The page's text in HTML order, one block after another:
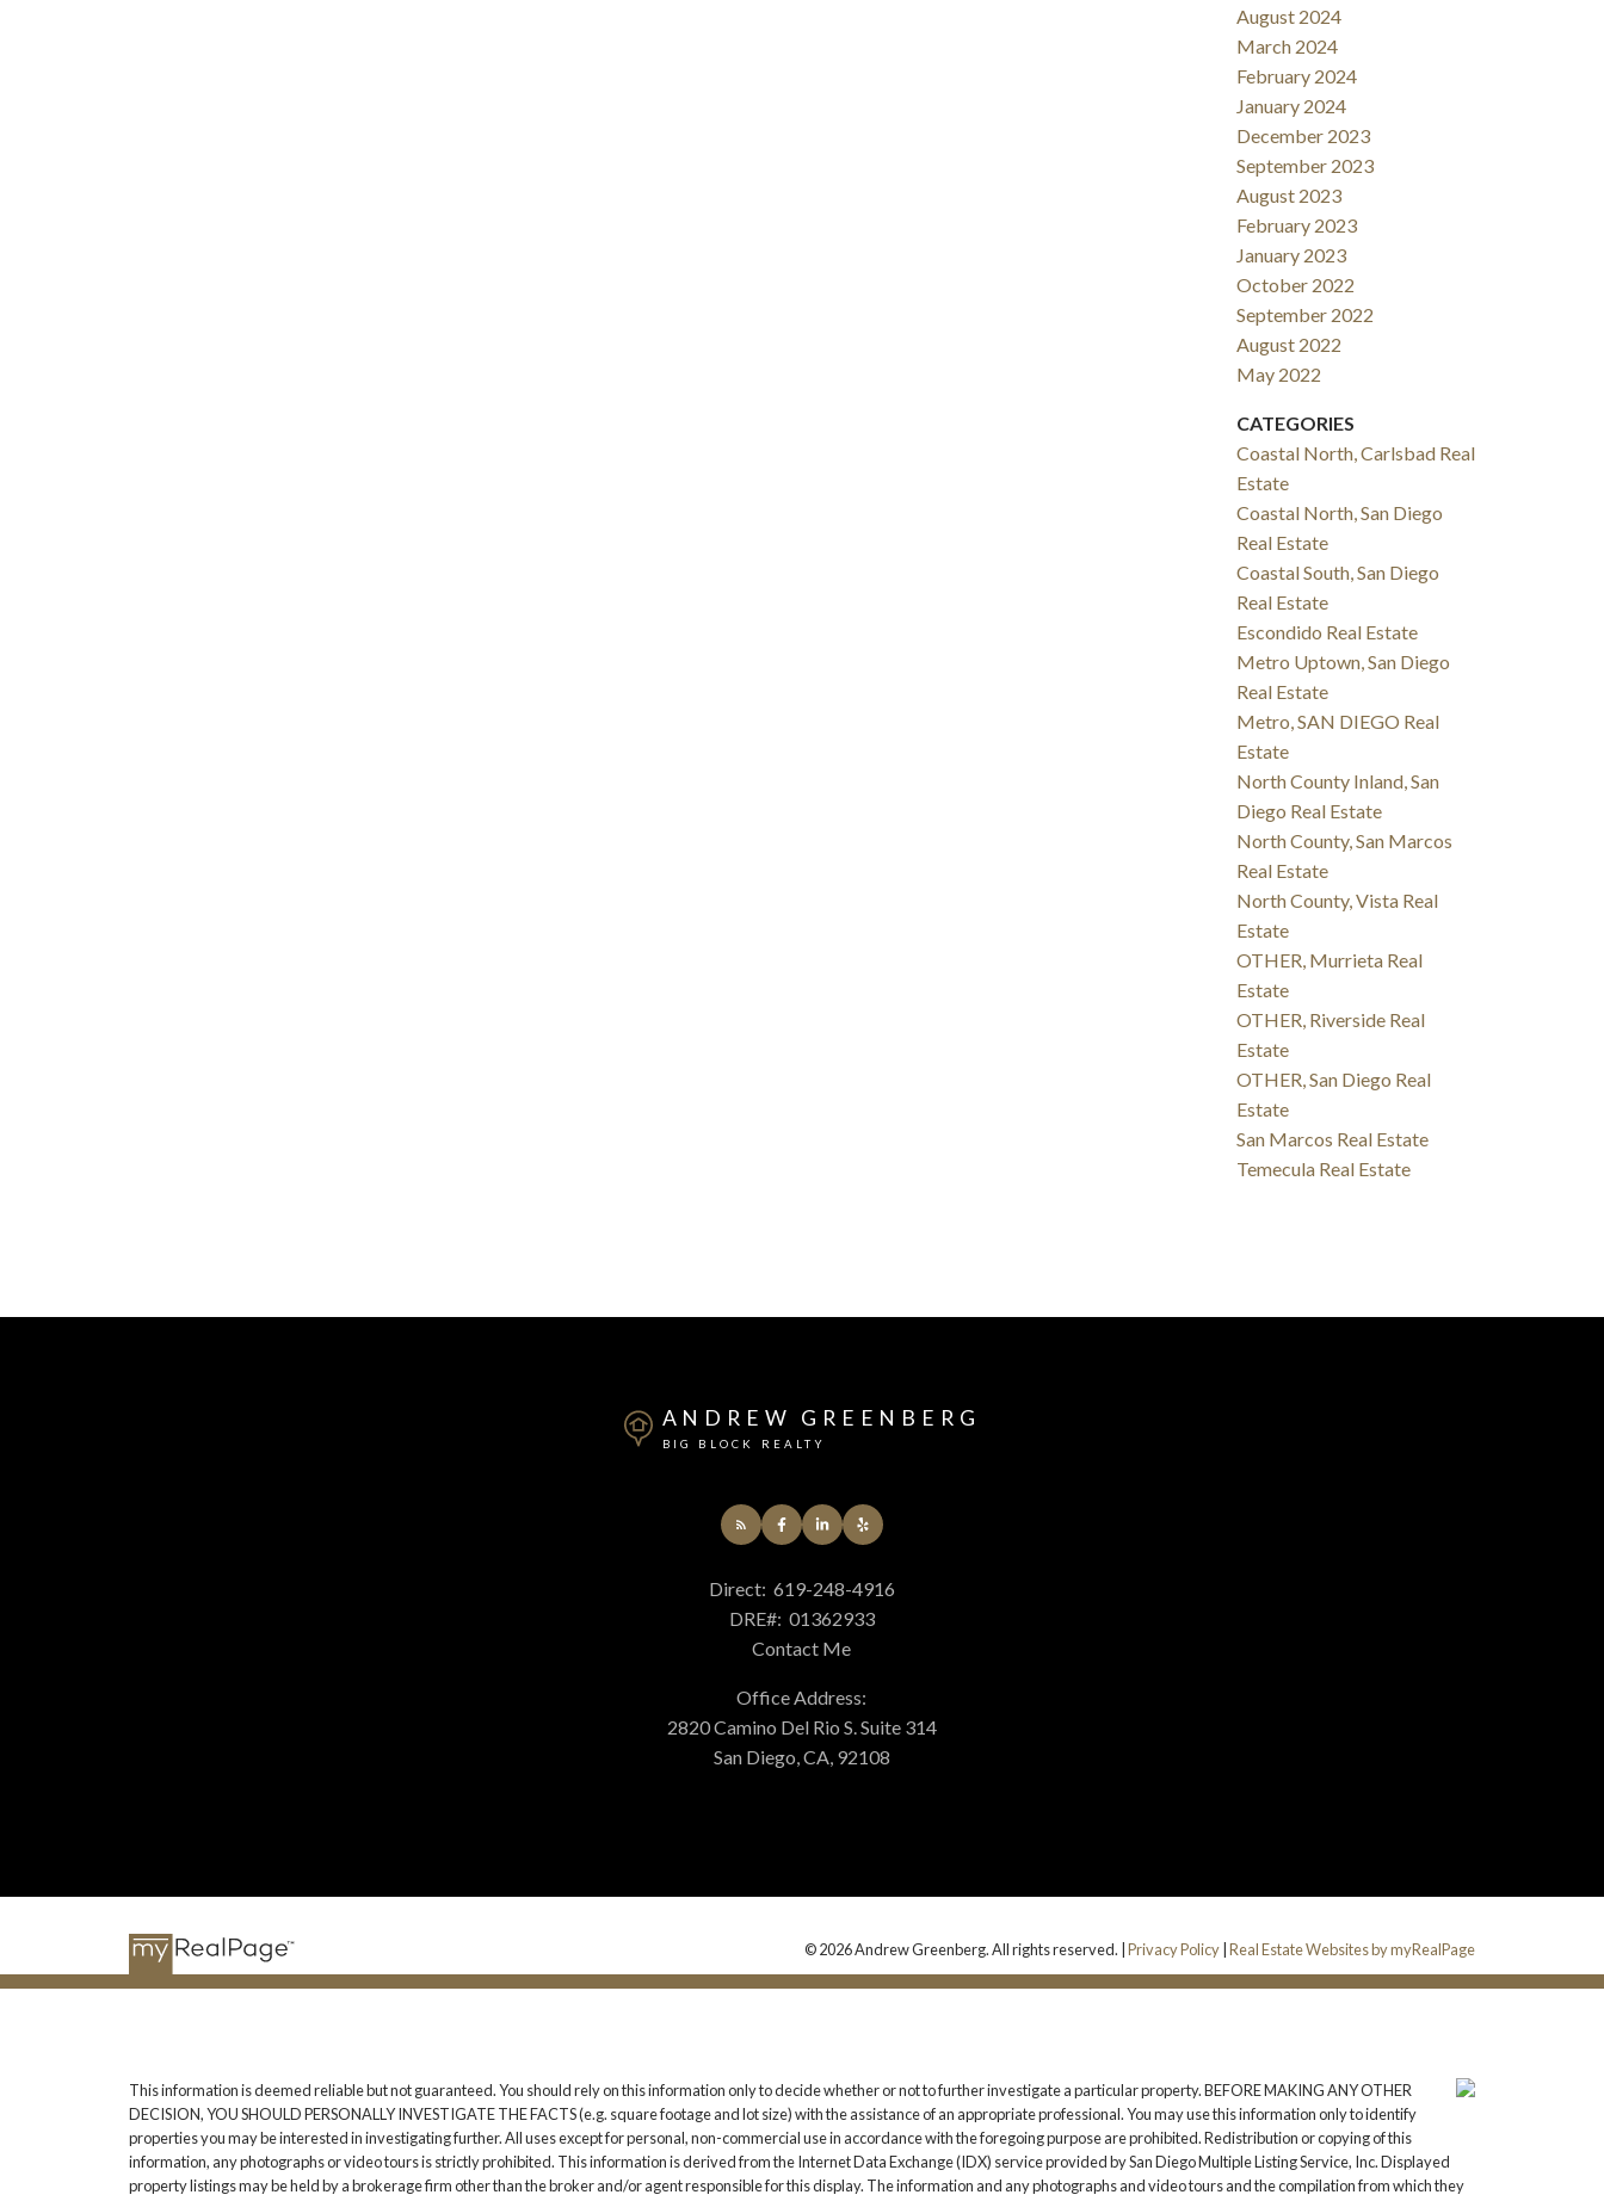
August 2024
March 2024
February 2024
January 2024
December 2023
September 2023
August 2023
February 2023
January 2023
October 2022
September 2022
August 2022
May 2022
CATEGORIES
Coastal North, Carlsbad Real
Estate
Coastal North, San Diego
Real Estate
Coastal South, San Diego
Real Estate
Escondido Real Estate
Metro Uptown, San Diego
Real Estate
Metro, SAN DIEGO Real
Estate
North County Inland, San
Diego Real Estate
North County, San Marcos
Real Estate
North County, Vista Real
Estate
OTHER, Murrieta Real
Estate
OTHER, Riverside Real
Estate
OTHER, San Diego Real
Estate
San Marcos Real Estate
Temecula Real Estate
ANDREW GREENBERG
BIG BLOCK REALTY
Direct: 619-248-4916
DRE#: 01362933
Contact Me
Office Address:
2820 Camino Del Rio S. Suite 314
San Diego, CA, 92108
© 2026 Andrew Greenberg. All rights reserved. |Privacy Policy |Real Estate Websites by myRealPage
This information is deemed reliable but not guaranteed. You should rely on this information only to decide whether or not to further investigate a particular property. BEFORE MAKING ANY OTHER
DECISION, YOU SHOULD PERSONALLY INVESTIGATE THE FACTS (e.g. square footage and lot size) with the assistance of an appropriate professional. You may use this information only to identify
properties you may be interested in investigating further. All uses except for personal, non-commercial use in accordance with the foregoing purpose are prohibited. Redistribution or copying of this
information, any photographs or video tours is strictly prohibited. This information is derived from the Internet Data Exchange (IDX) service provided by San Diego Multiple Listing Service, Inc. Displayed
property listings may be held by a brokerage firm other than the broker and/or agent responsible for this display. The information and any photographs and video tours and the compilation from which they